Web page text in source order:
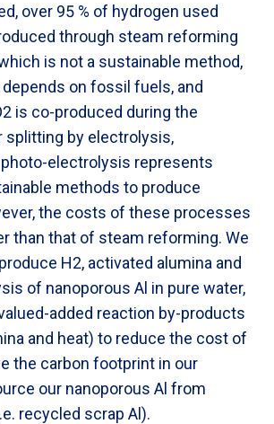
over 95 % of hydrogen used
through steam reforming
is not a sustainable method,
on fossil fuels, and
is co-produced during the
splitting by electrolysis,
electrolysis represents
methods to produce
the costs of these processes
than that of steam reforming. We
H2, activated alumina and
of nanoporous Al in pure water,
added reaction by-products
and heat) to reduce the cost of
the carbon footprint in our
our nanoporous Al from
recycled scrap Al).